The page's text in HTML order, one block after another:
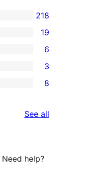
218
19
6
3
8
See all
help?